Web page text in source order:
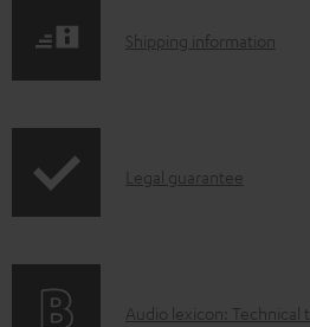
s
S
p
Shipping information
ILegal guarantee
A
Audio lexicon: Technical